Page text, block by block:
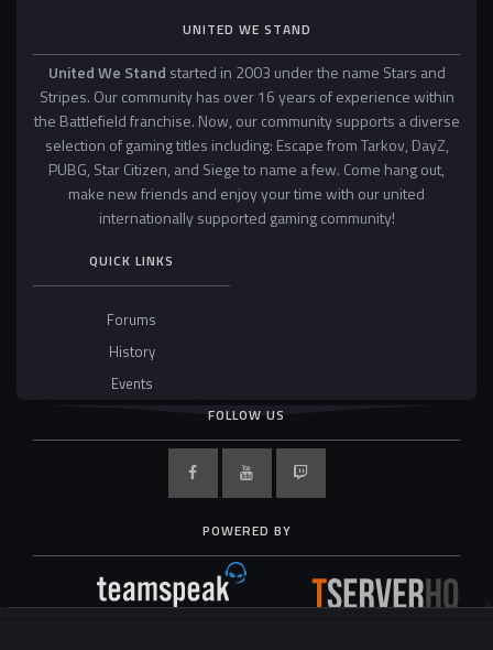
UNITED WE STAND
United We Stand started in 2003 under the name Stars and
Stripes. Our community has over 16 years of experience within
the Battlefield franchise. Now, our community supports a diverse
selection of gaming titles including: Escape from Tarkov, DayZ,
PUBG, Star Citizen, and Siege to name a few. Come hang out,
make new friends and enjoy your time with our united
internationally supported gaming community!
QUICK LINKS
Forums
History
Events
FOLLOW US
POWERED BY